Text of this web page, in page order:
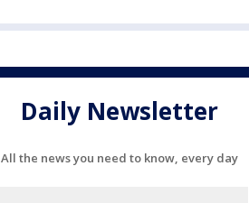
Daily Newsletter
All the news you need to know, every day